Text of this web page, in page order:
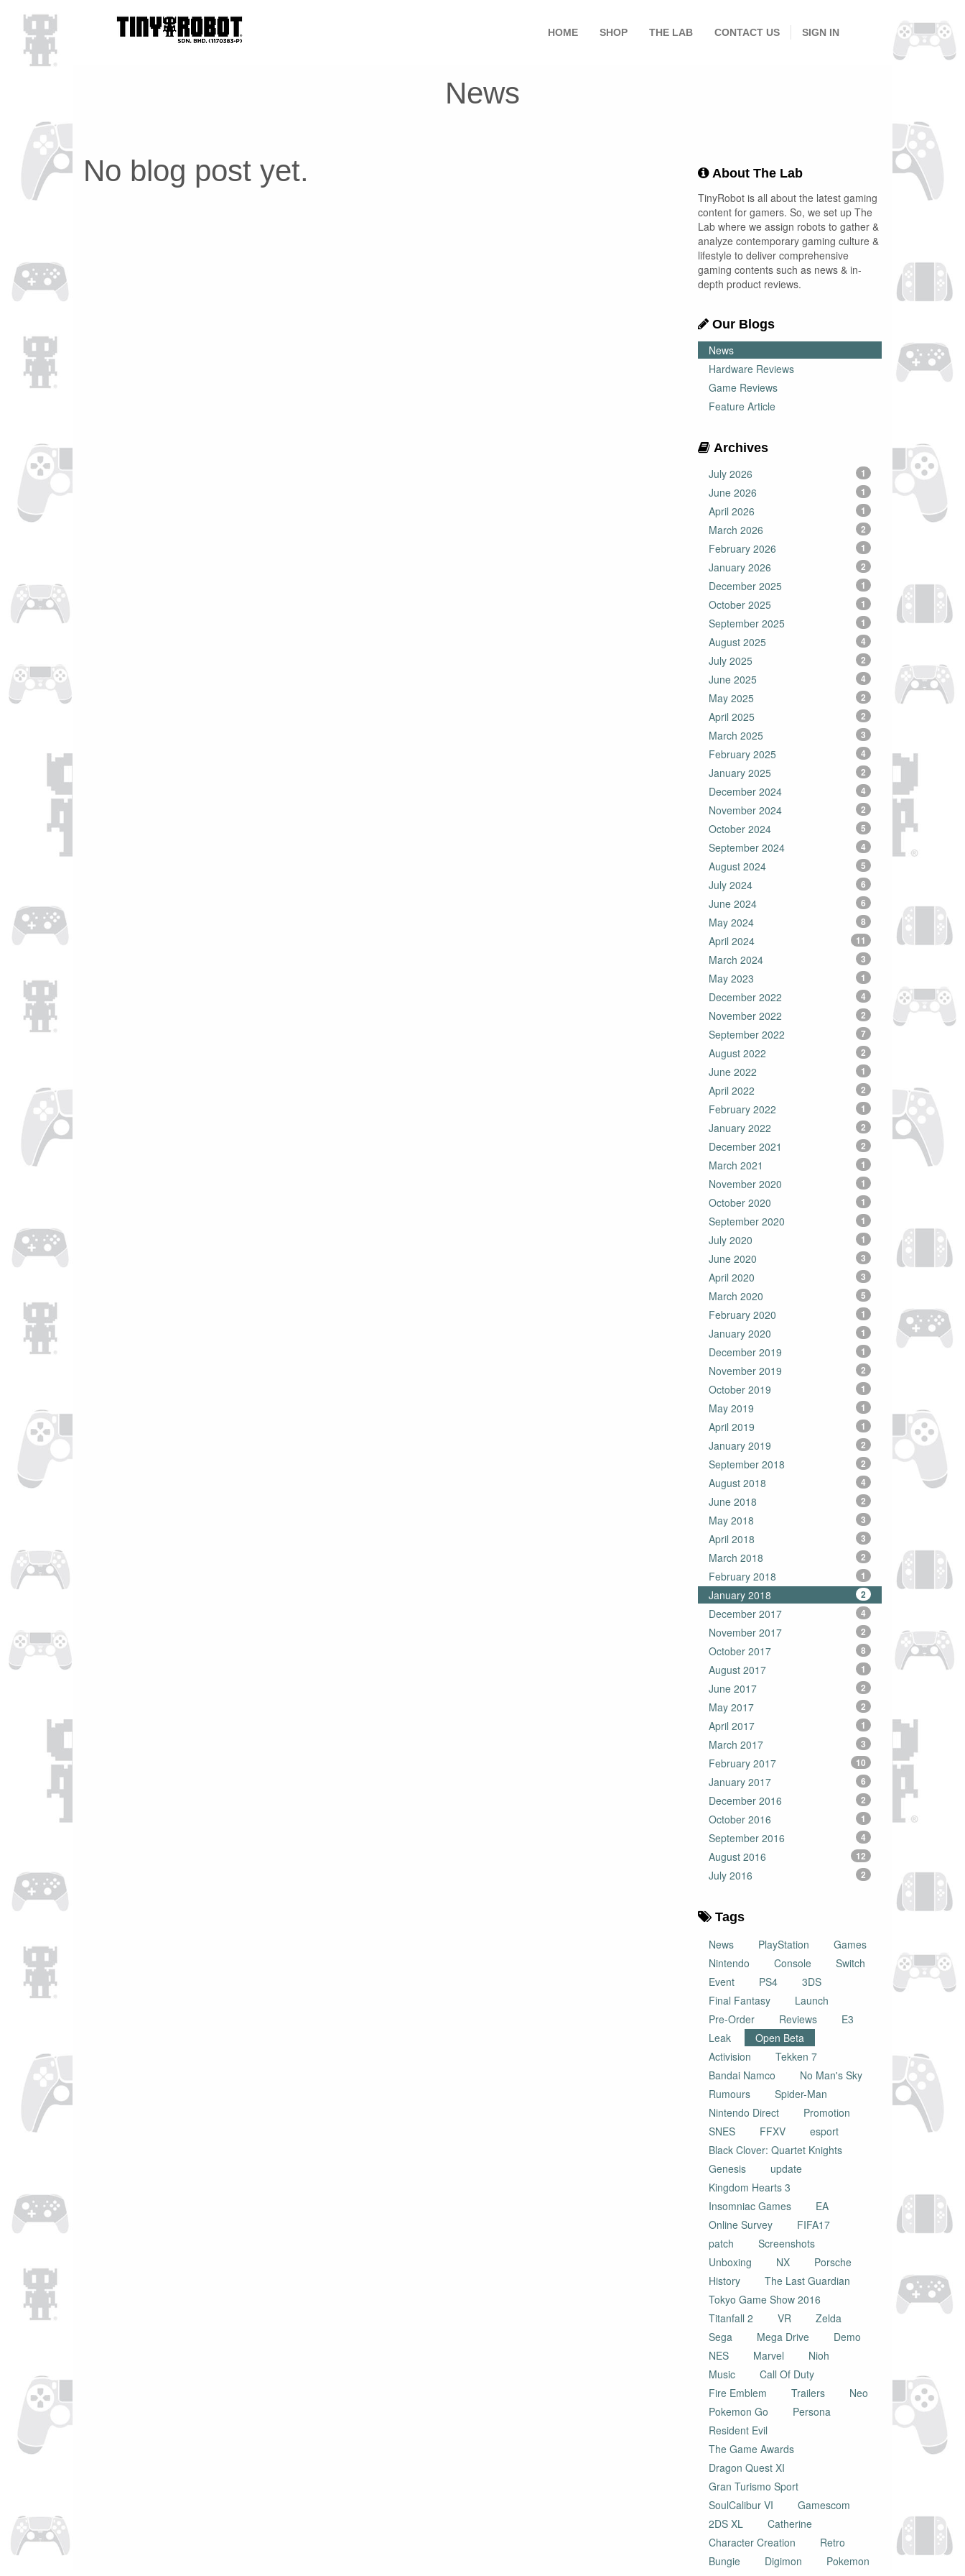
HOME SHOP THE LAB CONTACT US SIGN IN
News
No blog post yet.
About The Lab
TinyRobot is all about the latest gaming
content for gamers. So, we set up The
Lab where we assign robots to gather &
analyze contemporary gaming culture &
lifestyle to deliver comprehensive
gaming contents such as news & in-
depth product reviews.
Our Blogs
News
Hardware Reviews
Game Reviews
Feature Article
Archives
July 2026
1
June 2026 1
April 2026 1
March 2026 2
February 2026 1
January 2026 2
December 2025 1
October 2025 1
September 2025 1
August 2025 4
July 2025 2
June 2025 4
May 2025 2
April 2025 2
March 2025 3
February 2025 4
January 2025 2
December 2024 4
November 2024 2
October 2024 5
September 2024 4
August 2024 5
July 2024 6
June 2024 6
May 2024 8
April 2024 11
March 2024 3
May 2023 1
December 2022 4
November 2022 2
September 2022 7
August 2022 2
June 2022 1
April 2022 2
February 2022 1
January 2022 2
December 2021 2
March 2021 1
November 2020 1
October 2020 1
September 2020 1
July 2020 1
June 2020 3
April 2020 3
March 2020 5
February 2020 1
January 2020 1
December 2019 1
November 2019 2
October 2019 1
May 2019 1
April 2019 1
January 2019 2
September 2018 2
August 2018 4
June 2018 2
May 2018 3
April 2018 3
March 2018 2
February 2018 1
January 2018 2
December 2017 4
November 2017 2
October 2017 8
August 2017 1
June 2017 2
May 2017 2
April 2017 1
March 2017 3
February 2017 10
January 2017 6
December 2016 2
October 2016 1
September 2016 4
August 2016 12
July 2016 2
Tags
News
PlayStation
Games
Nintendo
Console
Switch
Event
PS4
3DS
Final Fantasy
Launch
Pre-Order
Reviews
E3
Leak
Open Beta
Activision
Tekken 7
Bandai Namco
No Man's Sky
Rumours
Spider-Man
Nintendo Direct
Promotion
SNES
FFXV
esport
Black Clover: Quartet Knights
Genesis
update
Kingdom Hearts 3
Insomniac Games
EA
Online Survey
FIFA17
patch
Screenshots
Unboxing
NX
Porsche
History
The Last Guardian
Tokyo Game Show 2016
Titanfall 2
VR
Zelda
Sega
Mega Drive
Demo
NES
Marvel
Nioh
Music
Call Of Duty
Fire Emblem
Trailers
Neo
Pokemon Go
Persona
Resident Evil
The Game Awards
Dragon Quest XI
Gran Turismo Sport
SoulCalibur VI
Gamescom
2DS XL
Catherine
Character Creation
Retro
Bungie
Digimon Pokemon